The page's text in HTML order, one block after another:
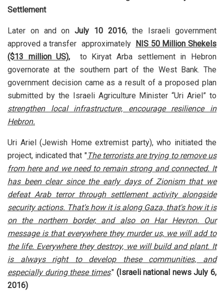
Settlement
Later on and onJuly 10 2016, the Israeli government
approved a transfer approximately
NIS 50 Million Shekels
($13 million US), to Kiryat Arba settlement in Hebron
governorate at the southern part of the West Bank. The
government decision came as a result of a proposed plan
submitted by the Israeli Agriculture Minister “Uri Ariel” to
strengthen local infrastructure, encourage resilience in
Hebron.
Uri Ariel (Jewish Home extremist party), who initiated the
project, indicated that "The terrorists are trying to remove us
from here and we need to remain strong and connected. It
has been clear since the early days of Zionism that we
defeat Arab terror through settlement activity alongside
security actions. That's how it is along Gaza, that's how it is
on the northern border, and also on Har Hevron. Our
message is that everywhere they murder us, we will add to
the life. Everywhere they destroy, we will build and plant. It
is always right to develop these communities, and
especially during these times." (Israeli national news July 6,
2016)